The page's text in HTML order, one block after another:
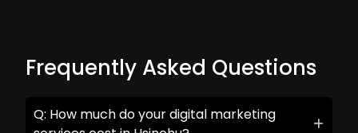
Frequently Asked Questions
Q: How much do your digital marketing